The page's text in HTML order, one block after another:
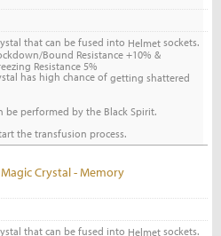
that can be fused into Helmetsockets.
Bound Resistance +10% &
Resistance 5%
has high chance ofgetting shattered
be performed by the Black Spirit.
the transfusion process.
Crystal - Memory
that can be fused into Helmetsockets.